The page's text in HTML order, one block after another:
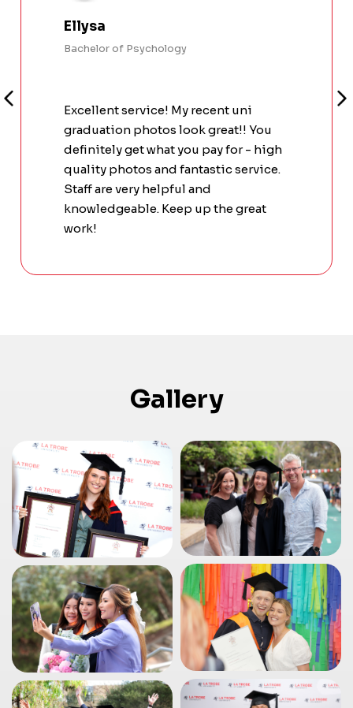
Ellysa
Bachelor of Psychology
Excellent service! My recent uni
graduation photos look great!! You
definitely get what you pay for - high
quality photos and fantastic service.
Staff are very helpful and
knowledgeable. Keep up the great
work!
Gallery